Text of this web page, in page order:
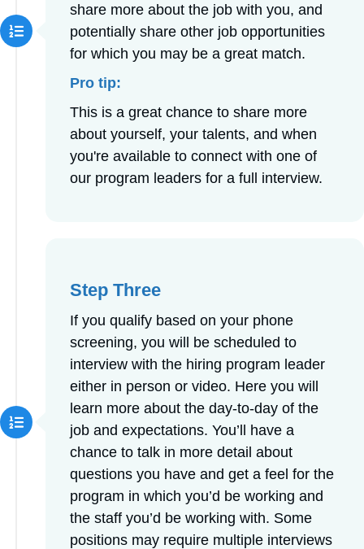
share more about the job with you, and
potentially share other job opportunities
for which you may be a great match.
Pro tip:
This is a great chance to share more
about yourself, your talents, and when
you're available to connect with one of
our program leaders for a full interview.
Step Three
If you qualify based on your phone
screening, you will be scheduled to
interview with the hiring program leader
either in person or video. Here you will
learn more about the day-to-day of the
job and expectations. You’ll have a
chance to talk in more detail about
questions you have and get a feel for the
program in which you’d be working and
the staff you’d be working with. Some
positions may require multiple interviews